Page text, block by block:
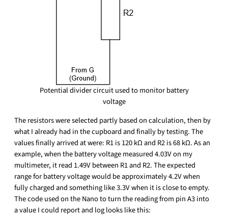
Potential divider circuit used to monitor battery
voltage
The resistors were selected partly based on calculation, then by
what I already had in the cupboard and finally by testing. The
values finally arrived at were: R1 is 120 kΩ and R2 is 68 kΩ. As an
example, when the battery voltage measured 4.03V on my
multimeter, it read 1.49V between R1 and R2. The expected
range for battery voltage would be approximately 4.2V when
fully charged and something like 3.3V when it is close to empty.
The code used on the Nano to turn the reading from pin A3 into
a value I could report and log looks like this: